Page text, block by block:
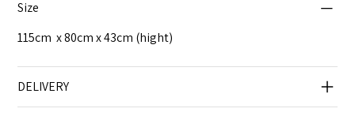
Size
115cm x 80cm x 43cm (hight)
DELIVERY